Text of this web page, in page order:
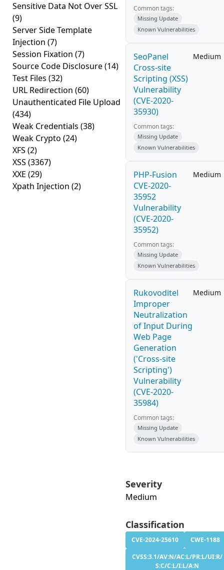
Sensitive Data Not Over SSL
(9)
Server Side Template
Injection (7)
Session Fixation (7)
Source Code Disclosure(14)
Test Files (32)
URL Redirection (60)
Unauthenticated File Upload
(434)
Weak Credentials (38)
Weak Crypto (24)
XFS (2)
XSS (3367)
XXE (29)
Xpath Injection (2)
Common tags:
Missing Update
Known Vulnerabilities
SeoPanel
Cross-site
Scripting (XSS)
Vulnerability
(CVE-2020-
35930)
Medium
Common tags:
Missing Update
Known Vulnerabilities
PHP-Fusion
CVE-2020-
35952
Vulnerability
(CVE-2020-
35952)
Medium
Common tags:
Missing Update
Known Vulnerabilities
Rukovoditel
Improper
Neutralization
of Input During
Web Page
Generation
('Cross-site
Scripting')
Vulnerability
(CVE-2020-
35984)
Medium
Common tags:
Missing Update
Known Vulnerabilities
Severity
Medium
Classification
CVE-2024-25610
CWE-1188
CVSS:3.1/AV:N/AC:L/PR:L/UI:R/
S:C/C:L/I:L/A:N